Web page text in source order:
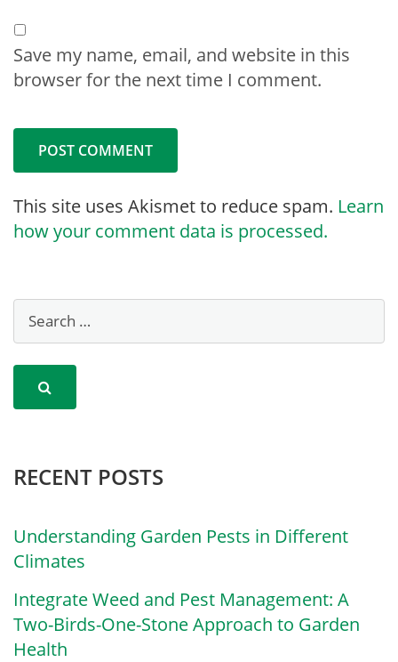
Save my name, email, and website in this
browser for the next time I comment.
This site uses Akismet to reduce spam. Learn
how your comment data is processed.
RECENT POSTS
Understanding Garden Pests in Different
Climates
Integrate Weed and Pest Management: A
Two-Birds-One-Stone Approach to Garden
Health